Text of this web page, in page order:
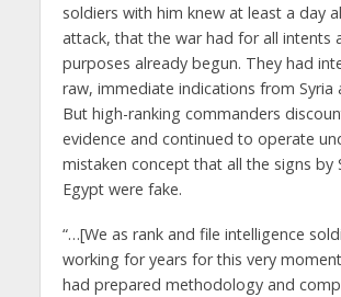
soldiers with him knew at least a day
attack, that the war had for all intents
purposes already begun. They had
raw, immediate indications from Syria
But high-ranking commanders
evidence and continued to operate
mistaken concept that all the signs by
Egypt were fake.
“…[We as rank and file intelligence
working for years for this very
had prepared methodology and